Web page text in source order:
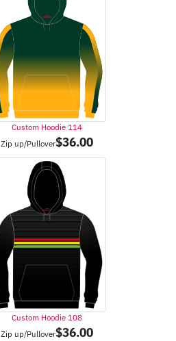
Custom Hoodie 114
Zip up/Pullover$36.00
Custom Hoodie 108
Zip up/Pullover$36.00